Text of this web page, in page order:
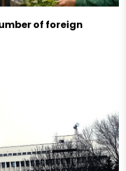
of foreign